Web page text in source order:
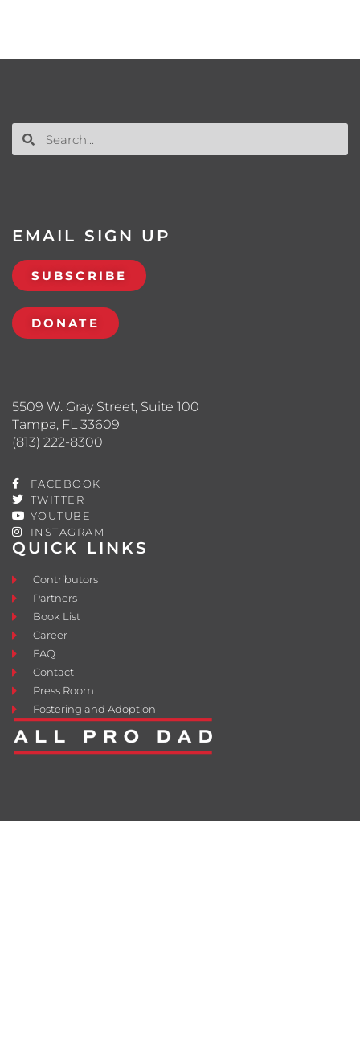
QUICK LINKS
Contributors
Partners
Book List
Career
FAQ
Contact
Press Room
Fostering and Adoption
5509 W. Gray Street, Suite 100
Tampa, FL 33609
(813) 222-8300
FACEBOOK
TWITTER
YOUTUBE
INSTAGRAM
EMAIL SIGN UP
SUBSCRIBE
DONATE